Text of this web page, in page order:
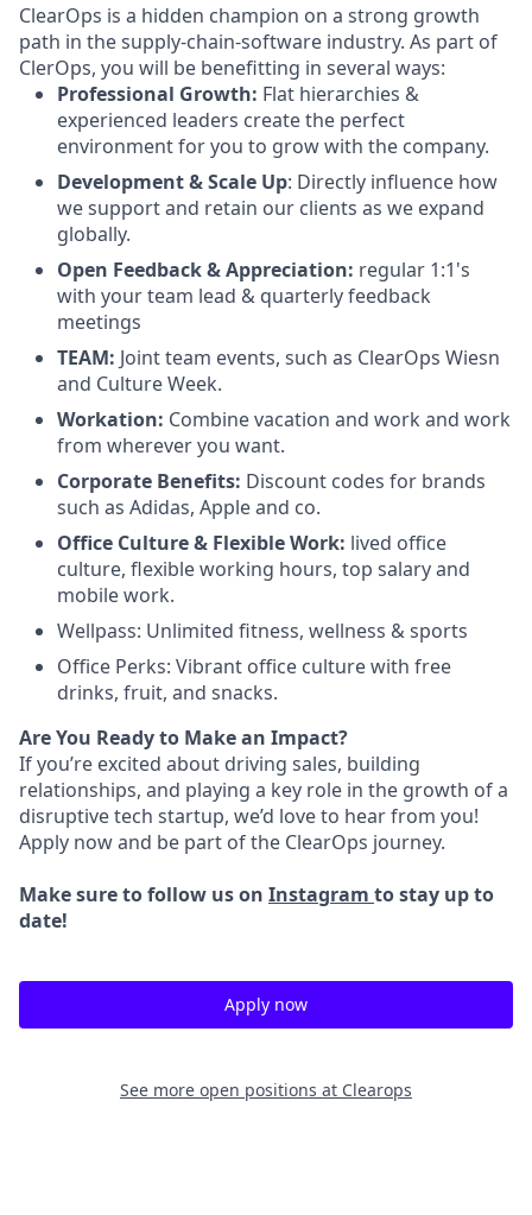
ClearOps is a hidden champion on a strong growth
path in the supply-chain-software industry. As part of
ClerOps, you will be benefitting in several ways:
Professional Growth: Flat hierarchies &
experienced leaders create the perfect
environment for you to grow with the company.
Development & Scale Up: Directly influence how
we support and retain our clients as we expand
globally.
Open Feedback & Appreciation: regular 1:1's
with your team lead & quarterly feedback
meetings
TEAM: Joint team events, such as ClearOps Wiesn
and Culture Week.
Workation: Combine vacation and work and work
from wherever you want.
Corporate Benefits: Discount codes for brands
such as Adidas, Apple and co.
Office Culture & Flexible Work: lived office
culture, flexible working hours, top salary and
mobile work.
Wellpass: Unlimited fitness, wellness & sports
Office Perks: Vibrant office culture with free
drinks, fruit, and snacks.
Are You Ready to Make an Impact?
If you’re excited about driving sales, building
relationships, and playing a key role in the growth of a
disruptive tech startup, we’d love to hear from you!
Apply now and be part of the ClearOps journey.
Make sure to follow us on Instagram to stay up to
date!
Apply now
See more open positions at Clearops